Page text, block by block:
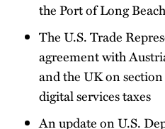
the Port of Long Beach
The U.S. Trade
agreement with
and the UK on
digital services taxes
An update on U.S.